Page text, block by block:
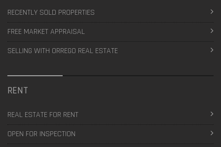
RECENTLY SOLD PROPERTIES
FREE MARKET APPRAISAL
SELLING WITH ORREGO REAL ESTATE
RENT
REAL ESTATE FOR RENT
OPEN FOR INSPECTION